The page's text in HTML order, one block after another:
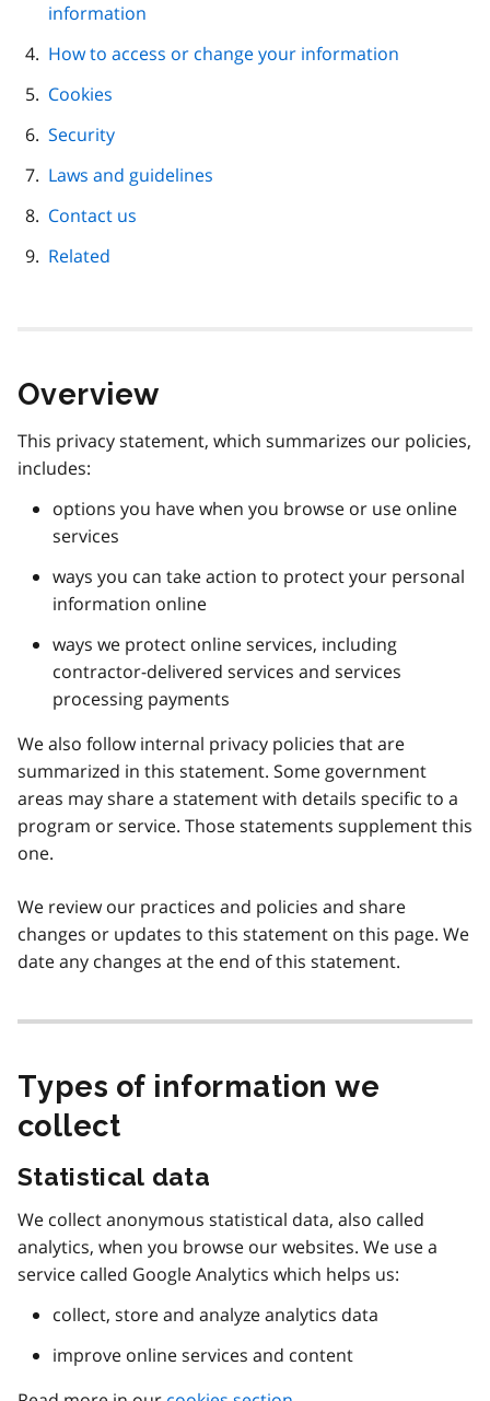
information
How to access or change your information
Cookies
Security
Laws and guidelines
Contact us
Related
Overview
This privacy statement, which summarizes our policies,
includes:
options you have when you browse or use online
services
ways you can take action to protect your personal
information online
ways we protect online services, including
contractor-delivered services and services
processing payments
We also follow internal privacy policies that are
summarized in this statement. Some government
areas may share a statement with details specific to a
program or service. Those statements supplement this
one.
We review our practices and policies and share
changes or updates to this statement on this page. We
date any changes at the end of this statement.
Types of information we
collect
Statistical data
We collect anonymous statistical data, also called
analytics, when you browse our websites. We use a
service called Google Analytics which helps us:
collect, store and analyze analytics data
improve online services and content